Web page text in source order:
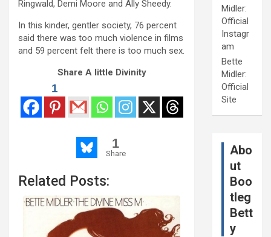
Ringwald, Demi Moore and Ally Sheedy.
In this kinder, gentler society, 76 percent
said there was too much violence in films
and 59 percent felt there is too much sex.
Share A little Divinity
1
1
Share
Related Posts:
Midler:
Official
Instagr
am
Bette
Midler:
Official
Site
Abo
ut
Boo
tleg
Bett
y